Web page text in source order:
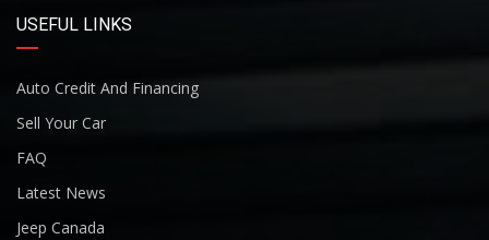
USEFUL LINKS
Auto Credit And Financing
Sell Your Car
FAQ
Latest News
Jeep Canada